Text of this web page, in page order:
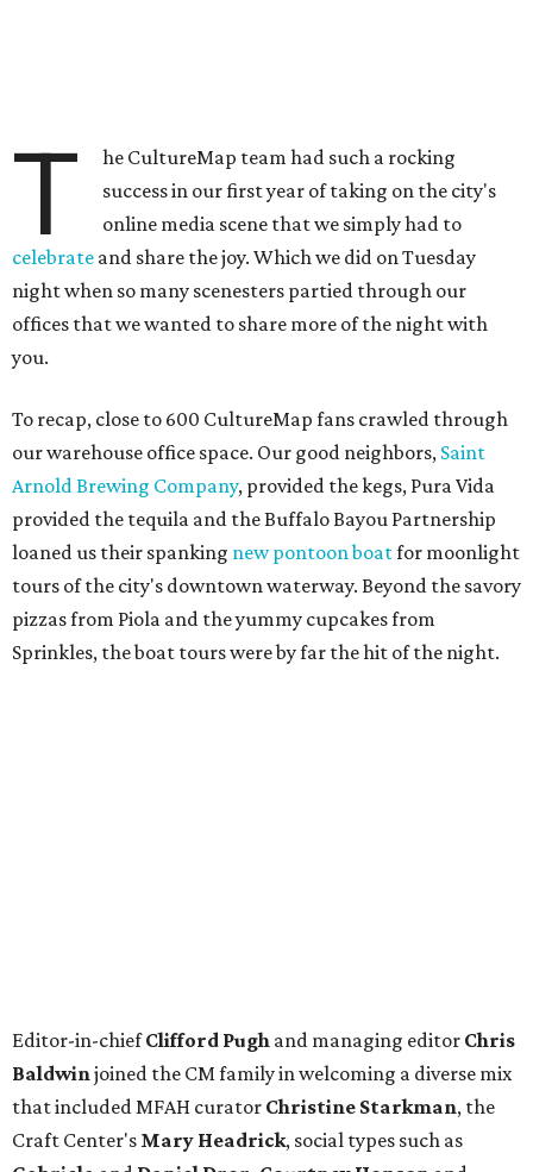
T
he CultureMap team had such a rocking
success in our first year of taking on the city's
online media scene that we simply had to
celebrate and share the joy. Which we did on Tuesday
night when so many scenesters partied through our
offices that we wanted to share more of the night with
you.
To recap, close to 600 CultureMap fans crawled through
our warehouse office space. Our good neighbors, Saint
Arnold Brewing Company, provided the kegs, Pura Vida
provided the tequila and the Buffalo Bayou Partnership
loaned us their spanking new pontoon boatfor moonlight
tours of the city's downtown waterway. Beyond the savory
pizzas from Piola and the yummy cupcakes from
Sprinkles, the boat tours were by far the hit of the night.
Editor-in-chiefClifford Pugh and managing editor Chris
Baldwinjoined the CM family in welcoming a diverse mix
that included MFAH curator Christine Starkman, the
Craft Center's Mary Headrick, social types such as